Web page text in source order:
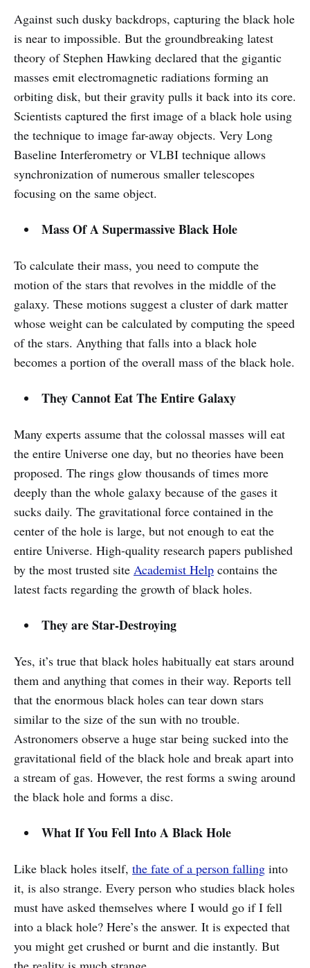
Against such dusky backdrops, capturing the black hole
is near to impossible. But the groundbreaking latest
theory of Stephen Hawking declared that the gigantic
masses emit electromagnetic radiations forming an
orbiting disk, but their gravity pulls it back into its core.
Scientists captured the first image of a black hole using
the technique to image far-away objects. Very Long
Baseline Interferometry or VLBI technique allows
synchronization of numerous smaller telescopes
focusing on the same object.
Mass Of A Supermassive Black Hole
To calculate their mass, you need to compute the
motion of the stars that revolves in the middle of the
galaxy. These motions suggest a cluster of dark matter
whose weight can be calculated by computing the speed
of the stars. Anything that falls into a black hole
becomes a portion of the overall mass of the black hole.
They Cannot Eat The Entire Galaxy
Many experts assume that the colossal masses will eat
the entire Universe one day, but no theories have been
proposed. The rings glow thousands of times more
deeply than the whole galaxy because of the gases it
sucks daily. The gravitational force contained in the
center of the hole is large, but not enough to eat the
entire Universe. High-quality research papers published
by the most trusted site Academist Help contains the
latest facts regarding the growth of black holes.
They are Star-Destroying
Yes, it’s true that black holes habitually eat stars around
them and anything that comes in their way. Reports tell
that the enormous black holes can tear down stars
similar to the size of the sun with no trouble.
Astronomers observe a huge star being sucked into the
gravitational field of the black hole and break apart into
a stream of gas. However, the rest forms a swing around
the black hole and forms a disc.
What If You Fell Into A Black Hole
Like black holes itself, the fate of a person falling into
it, is also strange. Every person who studies black holes
must have asked themselves where I would go if I fell
into a black hole? Here’s the answer. It is expected that
you might get crushed or burnt and die instantly. But